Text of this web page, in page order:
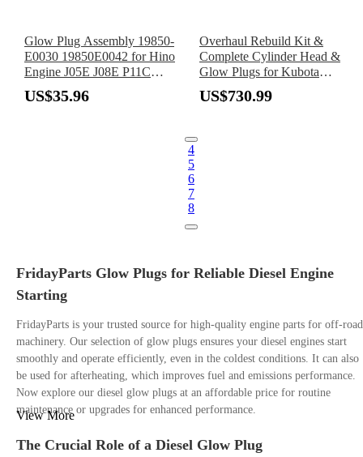
Glow Plug Assembly 19850-
E0030 19850E0042 for Hino
Engine J05E J08E P11C
Truck XZU650 XKU645
XZB50 XZC645 XZC655
US$35.96
Overhaul Rebuild Kit &
Complete Cylinder Head &
Glow Plugs for Kubota
Engine D950
US$730.99
4
5
6
7
8
FridayParts Glow Plugs for Reliable Diesel Engine
Starting
FridayParts is your trusted source for high-quality engine parts for off-road
machinery. Our selection of glow plugs ensures your diesel engines start
smoothly and operate efficiently, even in the coldest conditions. It can also
be used for afterheating, which improves fuel and emissions performance.
Now explore our diesel glow plugs at an affordable price for routine
maintenance or upgrades for enhanced performance.
The Crucial Role of a Diesel Glow Plug
View More